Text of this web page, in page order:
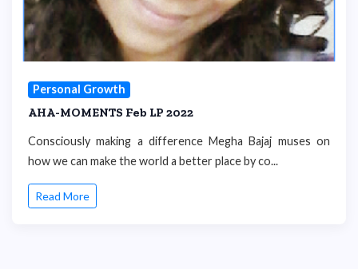
Personal Growth
AHA-MOMENTS Feb LP 2022
Consciously making a difference Megha Bajaj muses on
how we can make the world a better place by co...
Read More